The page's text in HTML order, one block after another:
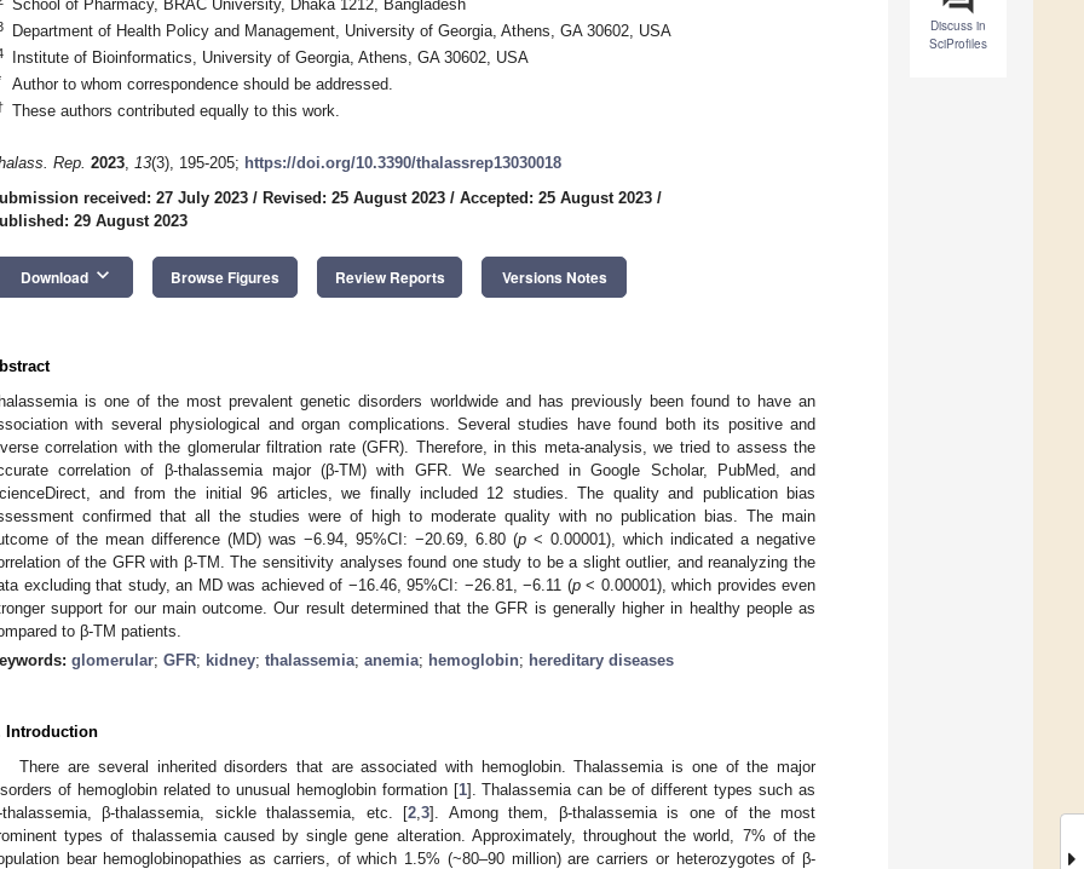
Discuss in
SciProfiles
School of Pharmacy, BRAC University, Dhaka 1212, Bangladesh
Department of Health Policy and Management, University of Georgia, Athens, GA 30602, USA
Institute of Bioinformatics, University of Georgia, Athens, GA 30602, USA
Author to whom correspondence should be addressed.
These authors contributed equally to this work.
Rep. 2023, 13(3), 195-205; https://doi.org/10.3390/thalassrep13030018
received: 27 July 2023 / Revised: 25 August 2023 / Accepted: 25 August 2023 /
29 August 2023
Download keyboard_arrow_down Browse Figures Review Reports Versions Notes
is one of the most prevalent genetic disorders worldwide and has previously been found to have an
with several physiological and organ complications. Several studies have found both its positive and
correlation with the glomerular filtration rate (GFR). Therefore, in this meta-analysis, we tried to assess the
correlation of β-thalassemia major (β-TM) with GFR. We searched in Google Scholar, PubMed, and
and from the initial 96 articles, we finally included 12 studies. The quality and publication bias
confirmed that all the studies were of high to moderate quality with no publication bias. The main
of the mean difference (MD) was −6.94, 95%CI: −20.69, 6.80 (p < 0.00001), which indicated a negative
of the GFR with β-TM. The sensitivity analyses found one study to be a slight outlier, and reanalyzing the
excluding that study, an MD was achieved of −16.46, 95%CI: −26.81, −6.11 (p< 0.00001), which provides even
support for our main outcome. Our result determined that the GFR is generally higher in healthy people as
to β-TM patients.
glomerular; GFR; kidney; thalassemia; anemia; hemoglobin; hereditary diseases
Introduction
There are several inherited disorders that are associated with hemoglobin. Thalassemia is one of the major
of hemoglobin related to unusual hemoglobin formation [1]. Thalassemia can be of different types such as
thalassemia, β-thalassemia, sickle thalassemia, etc. [2 ,3]. Among them, β-thalassemia is one of the most
types of thalassemia caused by single gene alteration. Approximately, throughout the world, 7% of the
bear hemoglobinopathies as carriers, of which 1.5% (~80–90 million) are carriers or heterozygotes of β-